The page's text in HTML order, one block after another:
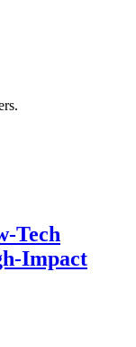
Tech
Impact